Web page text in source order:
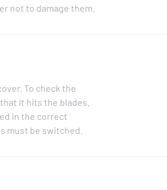
not to damage them.
To check the
it hits the blades.
in the correct
must be switched.